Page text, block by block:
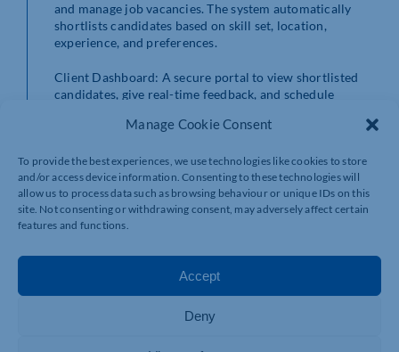
Manage Cookie Consent
To provide the best experiences, we use technologies like cookies to store
and/or access device information. Consenting to these technologies will
allow us to process data such as browsing behaviour or unique IDs on this
site. Not consenting or withdrawing consent, may adversely affect certain
features and functions.
Accept
Deny
and manage job vacancies. The system automatically
shortlists candidates based on skill set, location,
experience, and preferences.
Client Dashboard: A secure portal to view shortlisted
candidates, give real-time feedback, and schedule
back and forth.
CV Parsing Document Management: Upload CVs and
have the system automatically extract key information
in real-time. Profiles are created without having to type
them, saving time and minimizing errors.
tasks, interviews scheduled, and client feedback. No
more lost opportunities.